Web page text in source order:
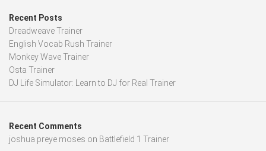
Recent Posts
Dreadweave Trainer
English Vocab Rush Trainer
Monkey Wave Trainer
Osta Trainer
DJ Life Simulator: Learn to DJ for Real Trainer
Recent Comments
joshua preye moses on Battlefield 1 Trainer